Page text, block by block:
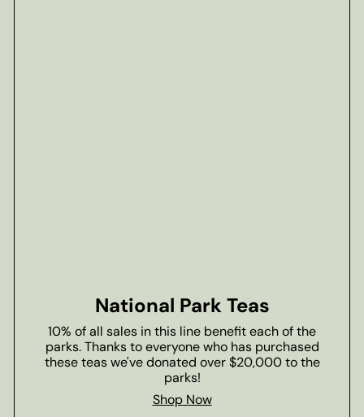
National Park Teas
10% of all sales in this line benefit each of the
parks. Thanks to everyone who has purchased
these teas we've donated over $20,000 to the
parks!
Shop Now